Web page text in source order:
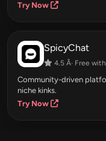
Try Now
SpicyChat
4.5 Â· Free
Community-driven
niche kinks.
Try Now